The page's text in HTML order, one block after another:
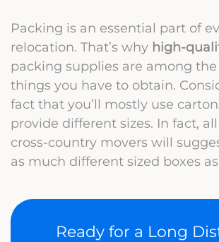
Packing is an essential part of
relocation. That’s why high-
packing supplies are among the
things you have to obtain.
fact that you’ll mostly use
provide different sizes. In fact,
cross-country movers will
as much different sized boxes
Ready for a Long